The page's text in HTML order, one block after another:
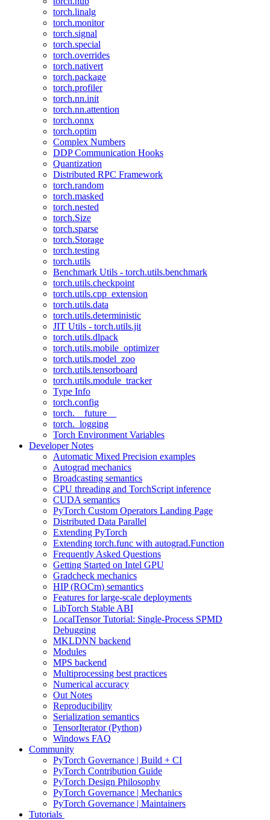
torch.linalg
torch.monitor
torch.signal
torch.special
torch.overrides
torch.nativert
torch.package
torch.profiler
torch.nn.init
torch.nn.attention
torch.onnx
torch.optim
Complex Numbers
DDP Communication Hooks
Quantization
Distributed RPC Framework
torch.random
torch.masked
torch.nested
torch.Size
torch.sparse
torch.Storage
torch.testing
torch.utils
Benchmark Utils - torch.utils.benchmark
torch.utils.checkpoint
torch.utils.cpp_extension
torch.utils.data
torch.utils.deterministic
JIT Utils - torch.utils.jit
torch.utils.dlpack
torch.utils.mobile_optimizer
torch.utils.model_zoo
torch.utils.tensorboard
torch.utils.module_tracker
Type Info
torch.config
torch.__future__
torch._logging
Torch Environment Variables
Developer Notes
Automatic Mixed Precision examples
Autograd mechanics
Broadcasting semantics
CPU threading and TorchScript inference
CUDA semantics
PyTorch Custom Operators Landing Page
Distributed Data Parallel
Extending PyTorch
Extending torch.func with autograd.Function
Frequently Asked Questions
Getting Started on Intel GPU
Gradcheck mechanics
HIP (ROCm) semantics
Features for large-scale deployments
LibTorch Stable ABI
LocalTensor Tutorial: Single-Process SPMD
Debugging
MKLDNN backend
Modules
MPS backend
Multiprocessing best practices
Numerical accuracy
Out Notes
Reproducibility
Serialization semantics
TensorIterator (Python)
Windows FAQ
Community
PyTorch Governance | Build + CI
PyTorch Contribution Guide
PyTorch Design Philosophy
PyTorch Governance | Mechanics
PyTorch Governance | Maintainers
Tutorials